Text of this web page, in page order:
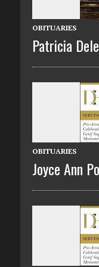
OBITUARIES
Patricia
OBITUARIES
Joyce Ann